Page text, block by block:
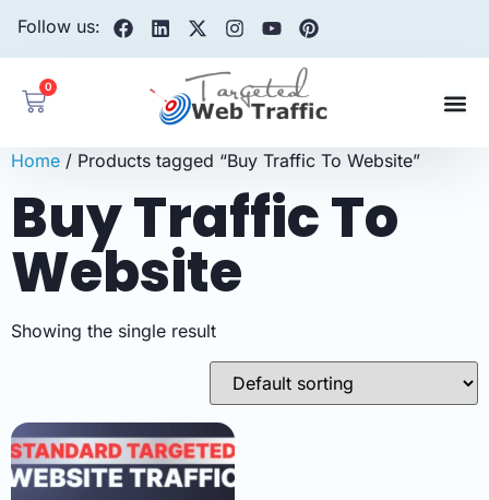
Follow us:
0
Home / Products tagged “Buy Traffic To Website”
Buy Traffic To
Website
Showing the single result